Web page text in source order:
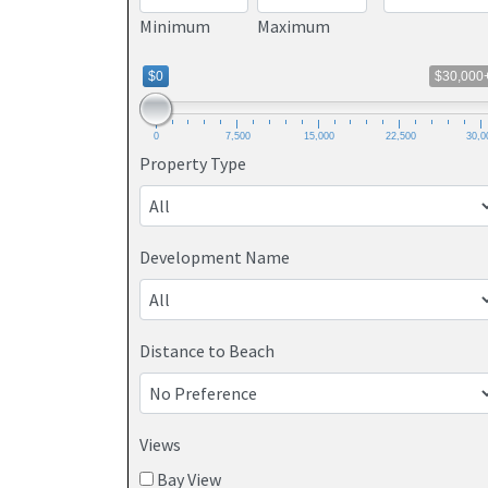
Minimum Maximum
$0
0 7,500 15,000 22,500
Property Type
Development Name
Distance to Beach
Views
Bay View